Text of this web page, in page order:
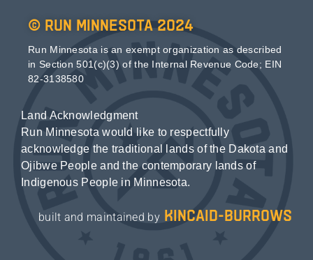
© Run Minnesota 2024
Run Minnesota is an exempt organization as described
in Section 501(c)(3) of the Internal Revenue Code; EIN
82-3138580
Land Acknowledgment
Run Minnesota would like to respectfully
acknowledge the traditional lands of the Dakota and
Ojibwe People and the contemporary lands of
Indigenous People in Minnesota.
built and maintained by kincaid-burrows